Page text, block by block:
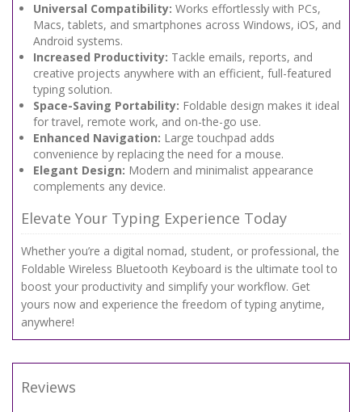
Universal Compatibility: Works effortlessly with PCs,
Macs, tablets, and smartphones across Windows, iOS, and
Android systems.
Increased Productivity: Tackle emails, reports, and
creative projects anywhere with an efficient, full-featured
typing solution.
Space-Saving Portability: Foldable design makes it ideal
for travel, remote work, and on-the-go use.
Enhanced Navigation: Large touchpad adds
convenience by replacing the need for a mouse.
Elegant Design: Modern and minimalist appearance
complements any device.
Elevate Your Typing Experience Today
Whether you’re a digital nomad, student, or professional, the
Foldable Wireless Bluetooth Keyboard is the ultimate tool to
boost your productivity and simplify your workflow. Get
yours now and experience the freedom of typing anytime,
anywhere!
Reviews